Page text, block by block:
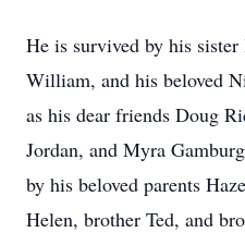
He is survived by his
William, and his beloved
as his dear friends Doug
Jordan, and Myra
by his beloved parents
Helen, brother Ted, and